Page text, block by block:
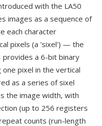
with the LA50
images as a sequence of
each character
pixels (a 'sixel') — the
provides a 6-bit binary
pixel in the vertical
as a series of sixel
the image width, with
(up to 256 registers
counts (run-length